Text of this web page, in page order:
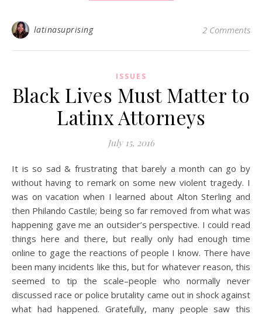
latinasuprising 2 Comments
ISSUES
Black Lives Must Matter to
Latinx Attorneys
July 15, 2016
It is so sad & frustrating that barely a month can go by
without having to remark on some new violent tragedy. I
was on vacation when I learned about Alton Sterling and
then Philando Castile; being so far removed from what was
happening gave me an outsider’s perspective. I could read
things here and there, but really only had enough time
online to gage the reactions of people I know. There have
been many incidents like this, but for whatever reason, this
seemed to tip the scale–people who normally never
discussed race or police brutality came out in shock against
what had happened. Gratefully, many people saw this